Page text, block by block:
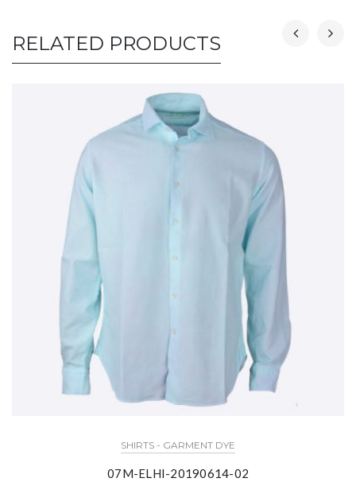
RELATED PRODUCTS
SHIRTS - GARMENT DYE
07M-ELHI-20190614-02